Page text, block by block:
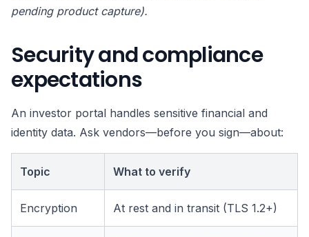
pending product capture).
Security and compliance
expectations
An investor portal handles sensitive financial and
identity data. Ask vendors—before you sign—about:
Topic What to verify
Encryption At rest and in transit (TLS 1.2+)